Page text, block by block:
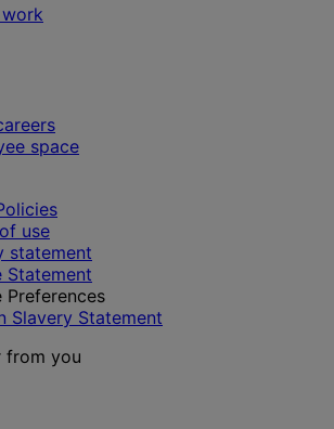
space
use
statement
Statement
Preferences
Slavery Statement
from you